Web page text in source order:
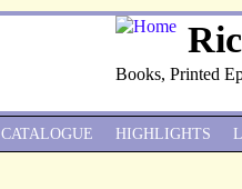
Books, Printed
CATALOGUE HIGHLIGHTS